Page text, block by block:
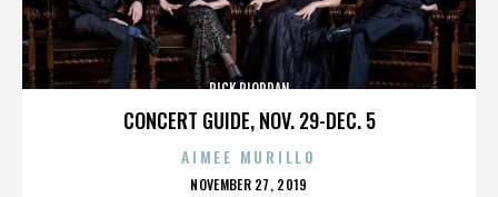
CONCERT GUIDE, NOV. 29-DEC. 5
RICK RIORDAN
AIMEE MURILLO
POSTED
NOVEMBER 27, 2019